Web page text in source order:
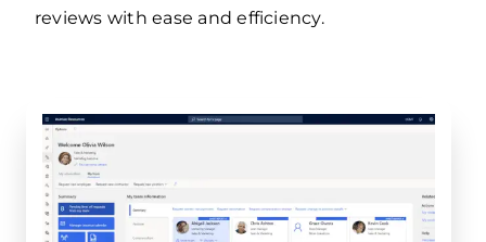
reviews with ease and efficiency.